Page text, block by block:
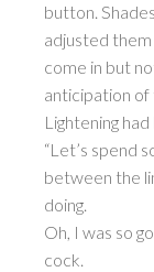
button.
adjusted them
come in but
anticipation of
Lightening
“Let’s spend
between the
doing.
Oh, I was so
cock.